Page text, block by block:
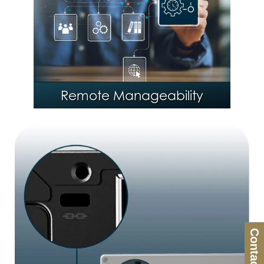
Remote Manageability
Intel®Stable IT Platform
Program (SIPP)